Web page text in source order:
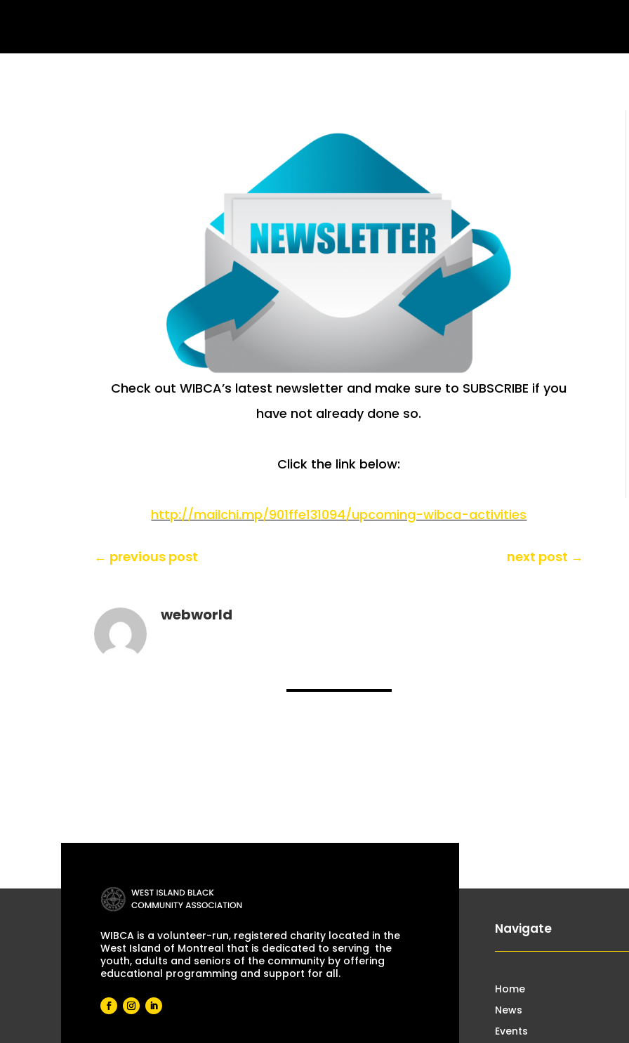
Check out WIBCA’s latest newsletter and make sure to SUBSCRIBE if you
have not already done so.
Click the link below:
http://mailchi.mp/901ffe131094/upcoming-wibca-activities
← previous post next post →
webworld
WIBCA is a volunteer-run, registered charity located in the
West Island of Montreal that is dedicated to serving the
youth, adults and seniors of the community by offering
educational programming and support for all.
Navigate
Home
News
Events